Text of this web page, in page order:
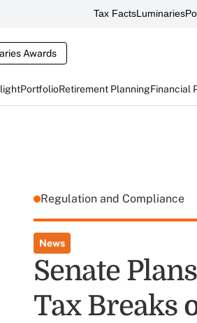
Tax FactsLuminaries
Awards
PortfolioRetirement PlanningFinancial
Regulation and Compliance
News
Senate
Tax Breaks